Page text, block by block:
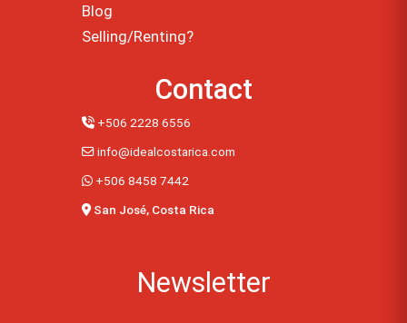
Blog
Selling/Renting?
Contact
+506 2228 6556
info@idealcostarica.com
+506 8458 7442
San José, Costa Rica
Newsletter